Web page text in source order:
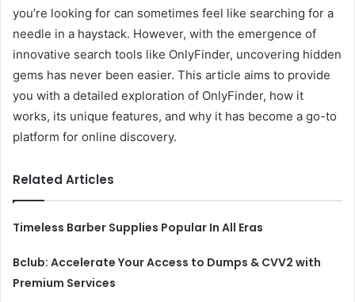
you’re looking for can sometimes feel like searching for a
needle in a haystack. However, with the emergence of
innovative search tools like OnlyFinder, uncovering hidden
gems has never been easier. This article aims to provide
you with a detailed exploration of OnlyFinder, how it
works, its unique features, and why it has become a go-to
platform for online discovery.
Related Articles
Timeless Barber Supplies Popular In All Eras
Bclub: Accelerate Your Access to Dumps & CVV2 with
Premium Services